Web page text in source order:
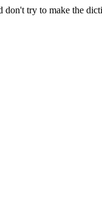
don't try to make the